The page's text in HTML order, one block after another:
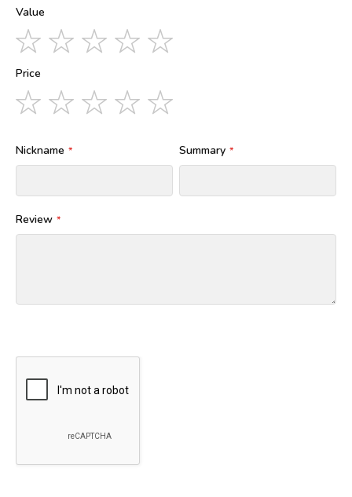
Value
1
star
2
stars
3
stars
4
stars
Price
1
star
2
stars
3
stars
4
stars
Nickname Summary
Review